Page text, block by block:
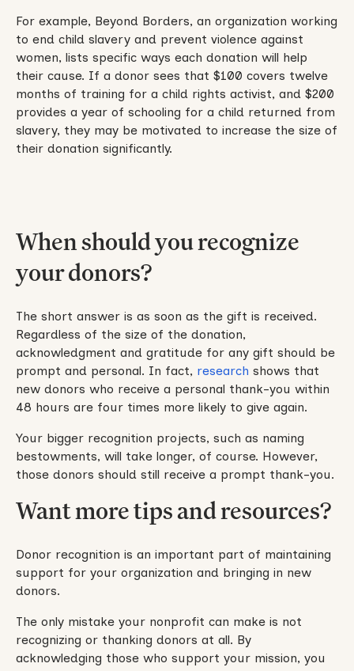
For example, Beyond Borders, an organization working
to end child slavery and prevent violence against
women, lists specific ways each donation will help
their cause. If a donor sees that $100 covers twelve
months of training for a child rights activist, and $200
provides a year of schooling for a child returned from
slavery, they may be motivated to increase the size of
their donation significantly.
When should you recognize
your donors?
The short answer is as soon as the gift is received.
Regardless of the size of the donation,
acknowledgment and gratitude for any gift should be
prompt and personal. In fact, research shows that
new donors who receive a personal thank-you within
48 hours are four times more likely to give again.
Your bigger recognition projects, such as naming
bestowments, will take longer, of course. However,
those donors should still receive a prompt thank-you.
Want more tips and resources?
Donor recognition is an important part of maintaining
support for your organization and bringing in new
donors.
The only mistake your nonprofit can make is not
recognizing or thanking donors at all. By
acknowledging those who support your mission, you